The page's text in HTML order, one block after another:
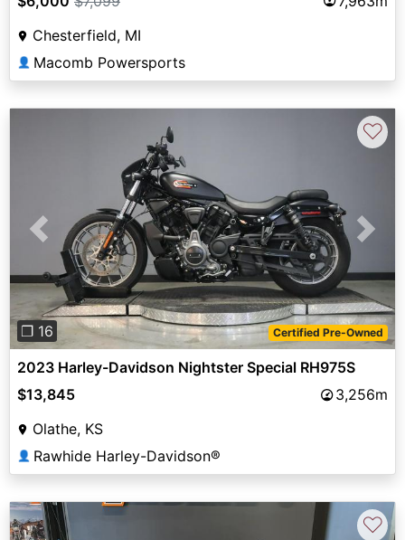
Chesterfield, MI
👤 Macomb Powersports
Previous Next
❐ 16 Certified Pre-Owned
♡
2023 Harley-Davidson Nightster Special RH975S
$13,845
3,256m
Olathe, KS
👤 Rawhide Harley-Davidson®
♡